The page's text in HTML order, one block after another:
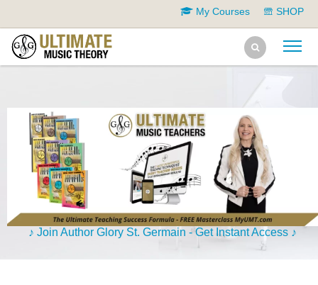
My Courses SHOP
♪ Join Author Glory St. Germain - Get Instant Access ♪